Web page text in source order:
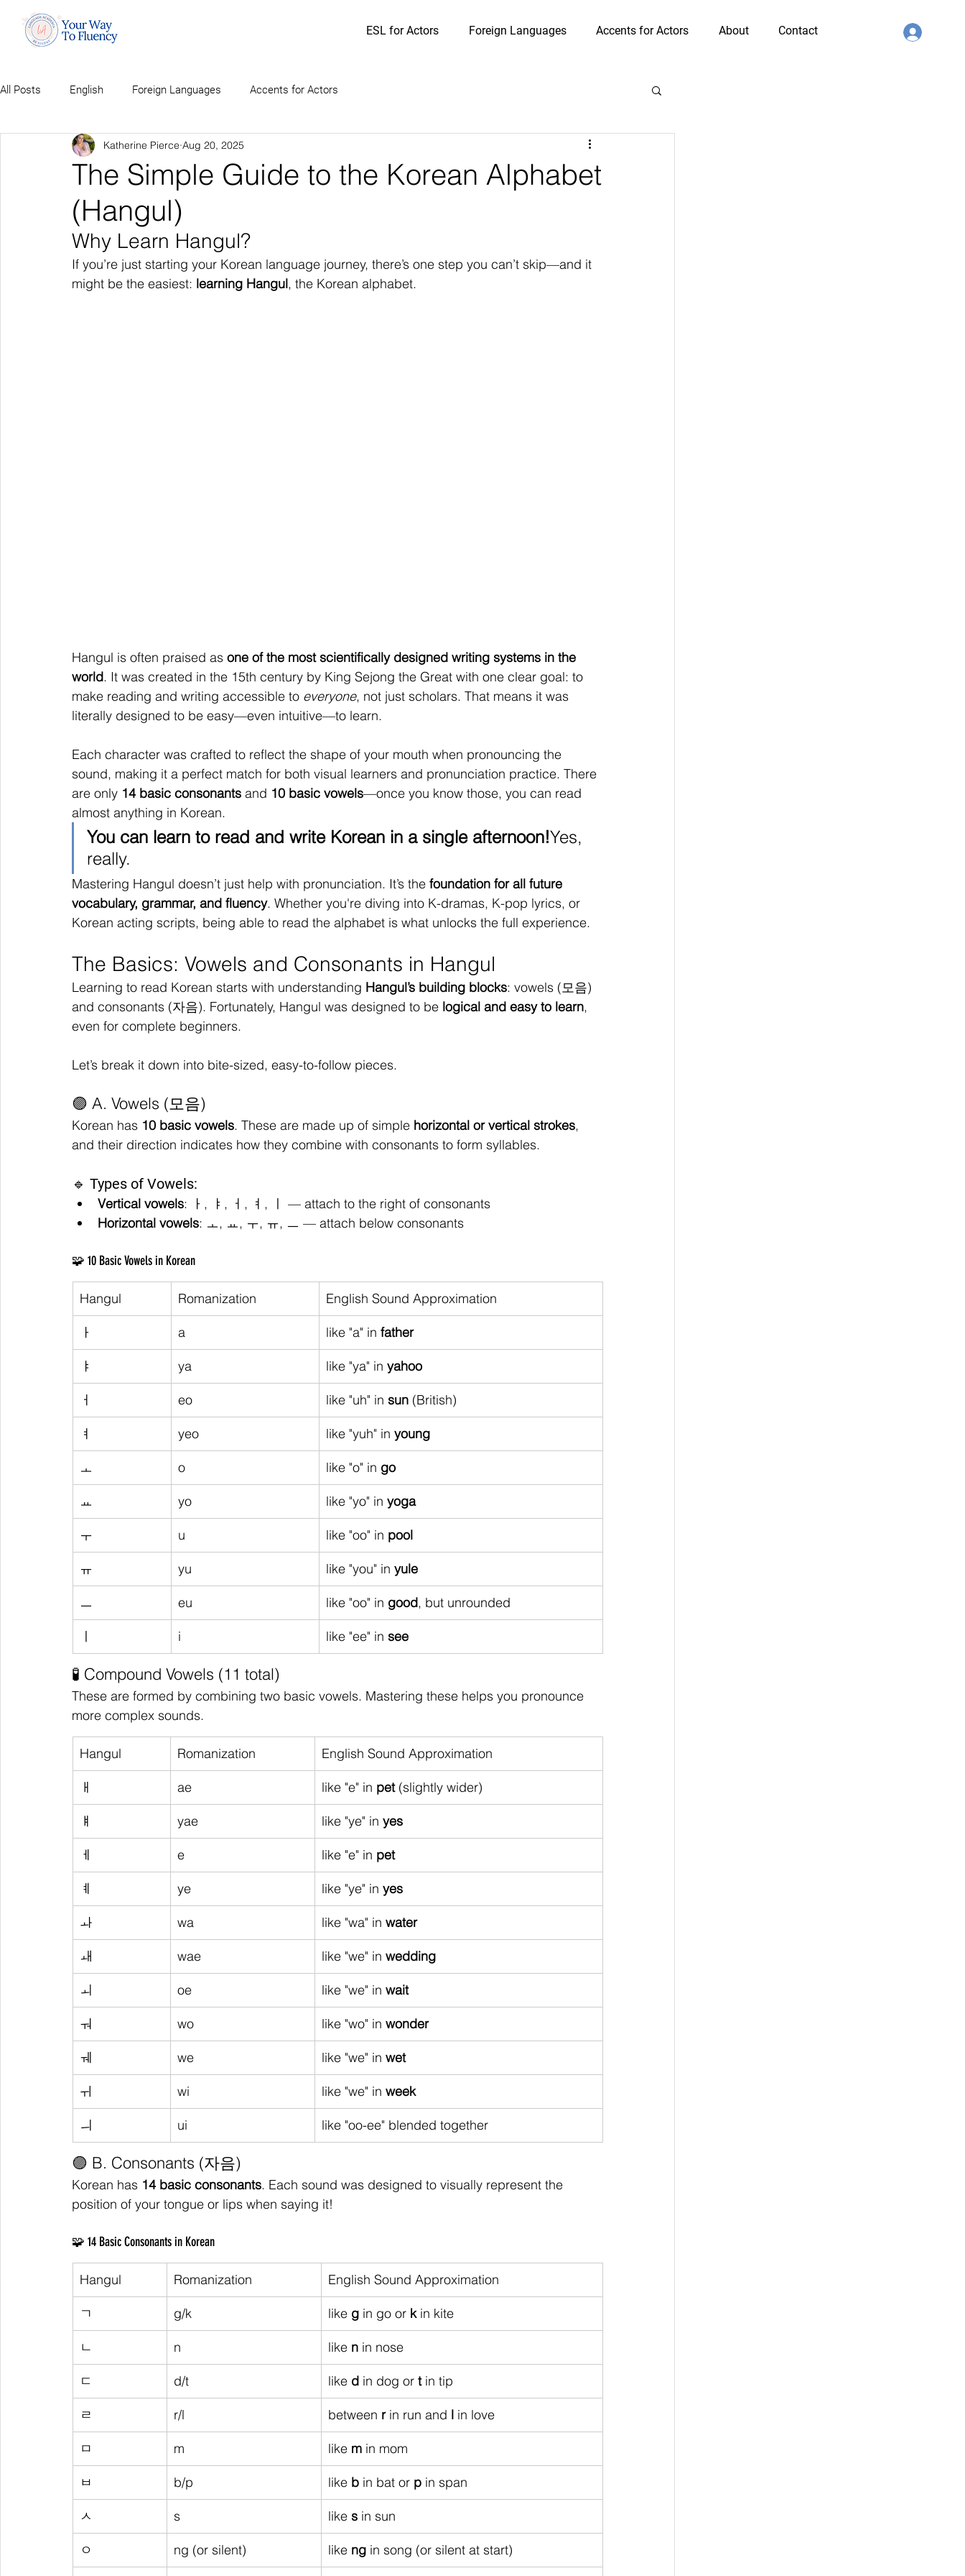
ESL for Actors Foreign Languages Accents for Actors About Contact
All Posts English Foreign Languages Accents for Actors
The Simple Guide to the Korean Alphabet
(Hangul)
Katherine Pierce Aug 20, 2025
Why Learn Hangul?
If you’re just starting your Korean language journey, there’s one step you can’t skip—and it
might be the easiest: learning Hangul, the Korean alphabet.
Hangul is often praised as one of the most scientifically designed writing systems in the
world. It was created in the 15th century by King Sejong the Great with one clear goal: to
make reading and writing accessible to everyone, not just scholars. That means it was
literally designed to be easy—even intuitive—to learn.
Each character was crafted to reflect the shape of your mouth when pronouncing the
sound, making it a perfect match for both visual learners and pronunciation practice. There
are only 14 basic consonants and 10 basic vowels—once you know those, you can read
almost anything in Korean.
You can learn to read and write Korean in a single afternoon!Yes,
really.
Mastering Hangul doesn’t just help with pronunciation. It’s the foundation for all future
vocabulary, grammar, and fluency. Whether you're diving into K-dramas, K-pop lyrics, or
Korean acting scripts, being able to read the alphabet is what unlocks the full experience.
The Basics: Vowels and Consonants in Hangul
Learning to read Korean starts with understanding Hangul’s building blocks: vowels (모음)
and consonants (자음). Fortunately, Hangul was designed to be logical and easy to learn,
even for complete beginners.
Let’s break it down into bite-sized, easy-to-follow pieces.
🟣 A. Vowels (모음)
Korean has 10 basic vowels. These are made up of simple horizontal or vertical strokes,
and their direction indicates how they combine with consonants to form syllables.
🔹 Types of Vowels:
Vertical vowels: ㅏ, ㅑ, ㅓ, ㅕ, ㅣ — attach to the right of consonants
Horizontal vowels: ㅗ, ㅛ, ㅜ, ㅠ, ㅡ — attach below consonants
🧩 10 Basic Vowels in Korean
Hangul Romanization English Sound Approximation
ㅏ a like "a" in father
ㅑ ya like "ya" in yahoo
ㅓ eo like "uh" in sun (British)
ㅕ yeo like "yuh" in young
ㅗ o like "o" in go
ㅛ yo like "yo" in yoga
ㅜ u like "oo" in pool
ㅠ yu like "you" in yule
ㅡ eu like "oo" in good, but unrounded
ㅣ i like "ee" in see
🧪 Compound Vowels (11 total)
These are formed by combining two basic vowels. Mastering these helps you pronounce
more complex sounds.
Hangul Romanization English Sound Approximation
ㅐ ae like "e" in pet (slightly wider)
ㅒ yae like "ye" in yes
ㅔ e like "e" in pet
ㅖ ye like "ye" in yes
ㅘ wa like "wa" in water
ㅙ wae like "we" in wedding
ㅚ oe like "we" in wait
ㅝ wo like "wo" in wonder
ㅞ we like "we" in wet
ㅟ wi like "we" in week
ㅢ ui like "oo-ee" blended together
🟣 B. Consonants (자음)
Korean has 14 basic consonants. Each sound was designed to visually represent the
position of your tongue or lips when saying it!
🧩 14 Basic Consonants in Korean
Hangul Romanization English Sound Approximation
ㄱ g/k like g in go or k in kite
ㄴ n like n in nose
ㄷ d/t like d in dog or t in tip
ㄹ r/l between r in run and l in love
ㅁ m like m in mom
ㅂ b/p like b in bat or p in span
ㅅ s like s in sun
ㅇ ng (or silent) like ng in song (or silent at start)